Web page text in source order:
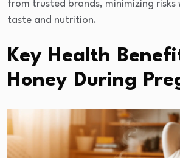
from trusted brands, minimizing risks
taste and nutrition.
Key Health
Honey During